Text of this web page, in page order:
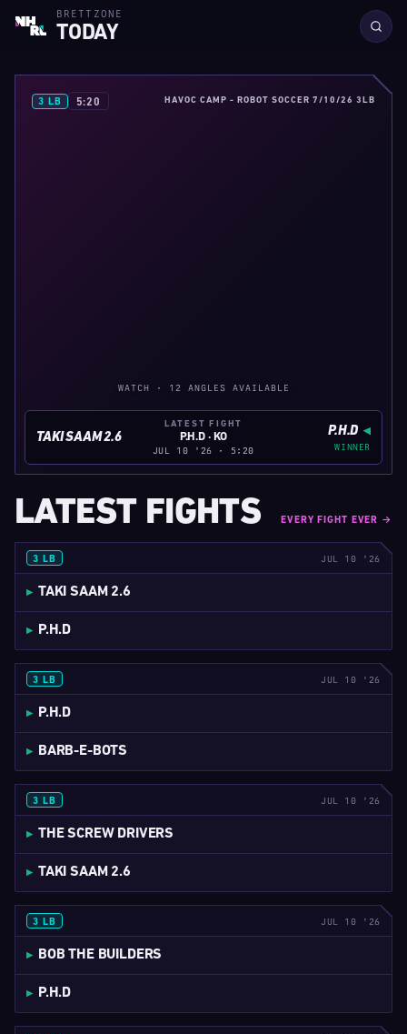
BRETTZONE
TODAY
3 LB 5:20 HAVOC CAMP - ROBOT SOCCER 7/10/26 3LB
WATCH · 12 ANGLES AVAILABLE
TAKI SAAM 2.6
LATEST FIGHT
P.H.D · KO
JUL 10 '26 · 5:20
P.H.D
WINNER
LATEST FIGHTS EVERY FIGHT EVER →
3 LB JUL 10 '26
5:20
TAKI SAAM 2.6
P.H.D
3 LB JUL 10 '26
5:31
P.H.D
BARB-E-BOTS
3 LB JUL 10 '26
5:41
THE SCREW DRIVERS
TAKI SAAM 2.6
3 LB JUL 10 '26
4:37
BOB THE BUILDERS
P.H.D